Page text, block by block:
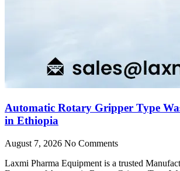
Automatic Rotary Gripper Type
in Ethiopia
August 7, 2026 No Comments
Laxmi Pharma Equipment is a trusted